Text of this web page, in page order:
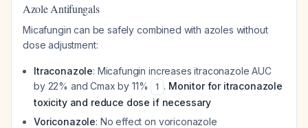
Azole Antifungals
Micafungin can be safely combined with azoles without
dose adjustment:
Itraconazole: Micafungin increases itraconazole AUC
by 22% and Cmax by 11%
1 . Monitor for itraconazole
toxicity and reduce dose if necessary
Voriconazole: No effect on voriconazole